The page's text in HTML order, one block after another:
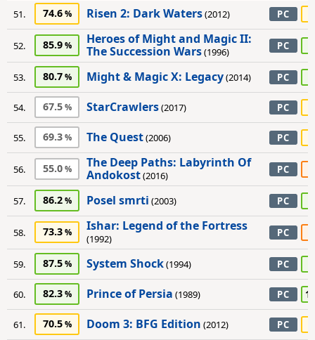
51. 74.6 Risen 2: Dark Waters(2012) PC
52. 85.9
Heroes of Might and Magic II:
The Succession Wars(1996) PC
53. 80.7 Might & Magic X: Legacy(2014) PC
54. 67.5 StarCrawlers(2017) PC
55. 69.3 The Quest(2006) PC
56. 55.0
The Deep Paths: Labyrinth Of
Andokost(2016) PC
57. 86.2 Posel smrti (2003) PC
58. 73.3 Ishar: Legend of the Fortress
(1992) PC
59. 87.5 System Shock(1994) PC
60. 82.3 Prince of Persia (1989) PC
61. 70.5 Doom 3: BFG Edition (2012) PC